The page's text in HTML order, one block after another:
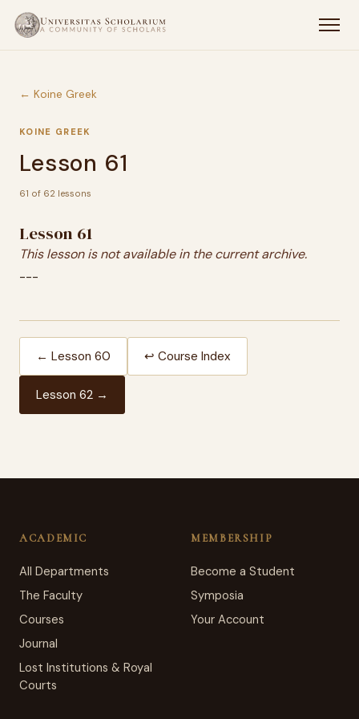
← Koine Greek
KOINE GREEK
Lesson 61
61 of 62 lessons
Lesson 61
This lesson is not available in the current archive.
---
← Lesson 60 ↩ Course Index
Lesson 62 →
ACADEMIC
All Departments
The Faculty
Courses
Journal
Lost Institutions & Royal
Courts
MEMBERSHIP
Become a Student
Symposia
Your Account